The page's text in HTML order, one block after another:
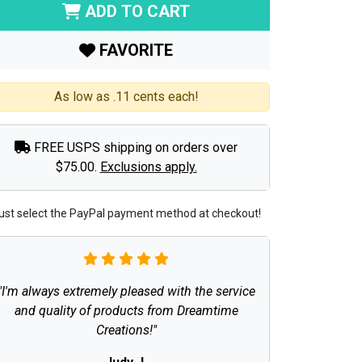
ADD TO CART
FAVORITE
As low as .11 cents each!
FREE USPS shipping on orders over
$75.00. Exclusions apply.
select the PayPal payment method at checkout!
always extremely pleased with the service
and quality of products from Dreamtime
Creations!"